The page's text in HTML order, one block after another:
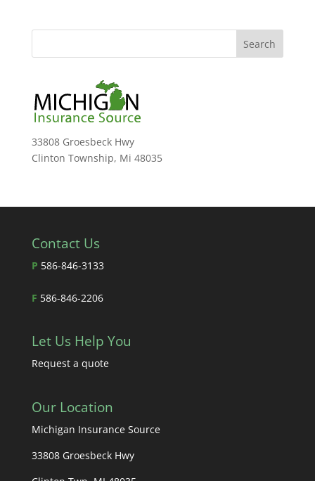
33808 Groesbeck Hwy
Clinton Township, Mi 48035
Contact Us
P 586-846-3133
F 586-846-2206
Let Us Help You
Request a quote
Our Location
Michigan Insurance Source
33808 Groesbeck Hwy